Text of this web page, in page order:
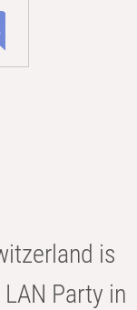
is
Party in